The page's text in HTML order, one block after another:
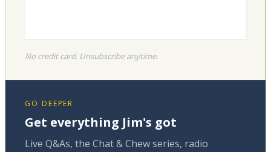
No credit card. Unsubscribe anytime.
GO DEEPER
Get everything Jim's got
Live Q&As, the Chat & Chew series, radio